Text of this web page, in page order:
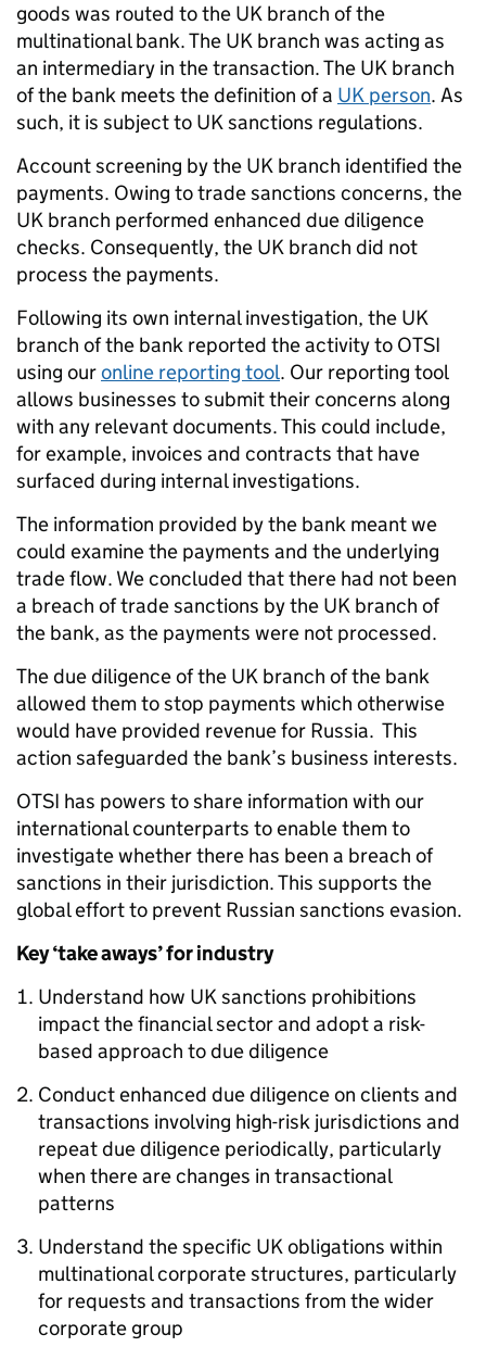
goods was routed to the UK branch of the
multinational bank. The UK branch was acting as
an intermediary in the transaction. The UK branch
of the bank meets the definition of a UK person. As
such, it is subject to UK sanctions regulations.
Account screening by the UK branch identified the
payments. Owing to trade sanctions concerns, the
UK branch performed enhanced due diligence
checks. Consequently, the UK branch did not
process the payments.
Following its own internal investigation, the UK
branch of the bank reported the activity to OTSI
using ouronline reporting tool. Our reporting tool
allows businesses to submit their concerns along
with any relevant documents. This could include,
for example, invoices and contracts that have
surfaced during internal investigations.
The information provided by the bank meant we
could examine the payments and the underlying
trade flow. We concluded that there had not been
a breach of trade sanctions by the UK branch of
the bank, as the payments were not processed.
The due diligence of the UK branch of the bank
allowed them to stop payments which otherwise
would have provided revenue for Russia. This
action safeguarded the bank’s business interests.
OTSI has powers to share information with our
international counterparts to enable them to
investigate whether there has been a breach of
sanctions in their jurisdiction. This supports the
global effort to prevent Russian sanctions evasion.
Key ‘take aways’ for industry
Understand how UK sanctions prohibitions
impact the financial sector and adopt a risk-
based approach to due diligence
Conduct enhanced due diligence on clients and
transactions involving high-risk jurisdictions and
repeat due diligence periodically, particularly
when there are changes in transactional
patterns
Understand the specific UK obligations within
multinational corporate structures, particularly
for requests and transactions from the wider
corporate group